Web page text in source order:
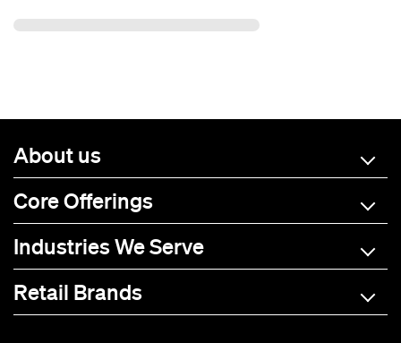
About us
Core Offerings
Industries We Serve
Retail Brands